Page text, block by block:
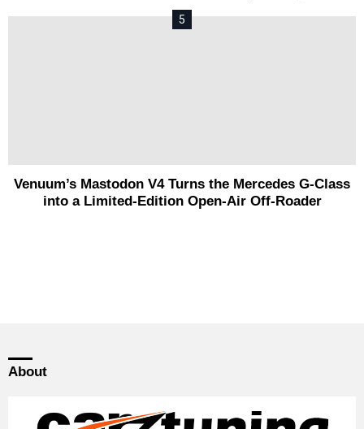
Venuum’s Mastodon V4 Turns the Mercedes G-Class
into a Limited-Edition Open-Air Off-Roader
About